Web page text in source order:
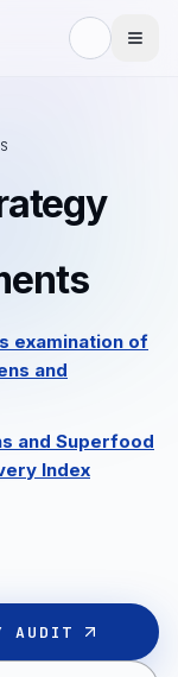
examination of
and
and Superfood
Index
AUDIT